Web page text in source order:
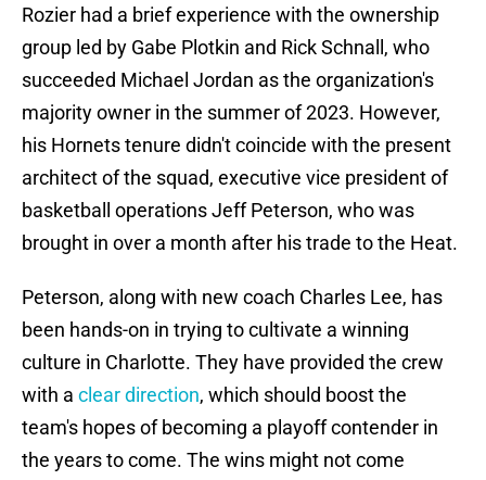
Rozier had a brief experience with the ownership
group led by Gabe Plotkin and Rick Schnall, who
succeeded Michael Jordan as the organization's
majority owner in the summer of 2023. However,
his Hornets tenure didn't coincide with the present
architect of the squad, executive vice president of
basketball operations Jeff Peterson, who was
brought in over a month after his trade to the Heat.
Peterson, along with new coach Charles Lee, has
been hands-on in trying to cultivate a winning
culture in Charlotte. They have provided the crew
with a clear direction, which should boost the
team's hopes of becoming a playoff contender in
the years to come. The wins might not come